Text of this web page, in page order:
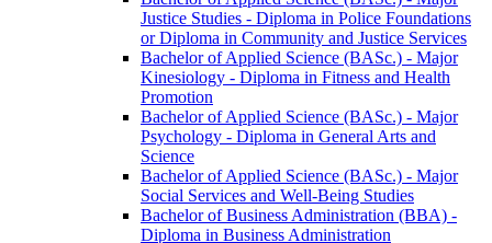
Justice Studies -​ Diploma in Police Foundations
or Diploma in Community and Justice Services
Bachelor of Applied Science (BASc.) -​ Major
Kinesiology -​ Diploma in Fitness and Health
Promotion
Bachelor of Applied Science (BASc.) -​ Major
Psychology -​ Diploma in General Arts and
Science
Bachelor of Applied Science (BASc.) -​ Major
Social Services and Well-​Being Studies
Bachelor of Business Administration (BBA) -​
Diploma in Business Administration